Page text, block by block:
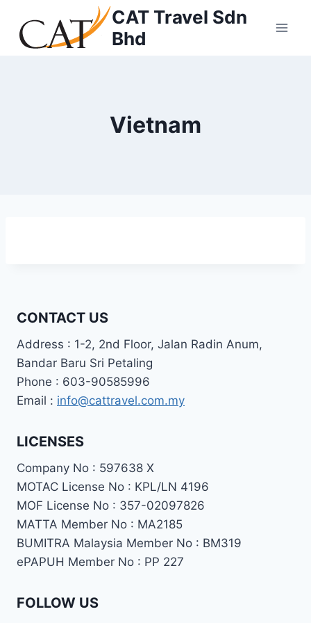
CAT Travel Sdn
Bhd
Vietnam
CONTACT US
Address : 1-2, 2nd Floor, Jalan Radin Anum,
Bandar Baru Sri Petaling
Phone : 603-90585996
Email : info@cattravel.com.my
LICENSES
Company No : 597638 X
MOTAC License No : KPL/LN 4196
MOF License No : 357-02097826
MATTA Member No : MA2185
BUMITRA Malaysia Member No : BM319
ePAPUH Member No : PP 227
FOLLOW US